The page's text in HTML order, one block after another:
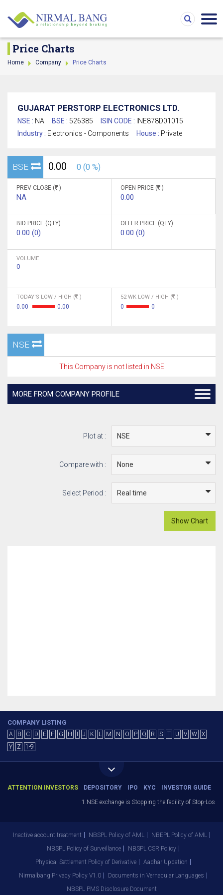
Price Charts
Home Company Price Charts
GUJARAT PERSTORP ELECTRONICS LTD.
NSE : NA BSE : 526385 ISIN CODE : INE878D01015
Industry : Electronics - Components House : Private
BSE 0.00 0 (0 %)
PREV CLOSE ( )
NA
OPEN PRICE ( )
0.00
BID PRICE (QTY)
0.00 (0)
OFFER PRICE (QTY)
0.00 (0)
VOLUME
0
TODAY'S LOW / HIGH ( )
0.00 0.00
52 WK LOW / HIGH ( )
0 0
NSE
This Company is not listed in NSE
MORE FROM COMPANY PROFILE
Plot at :
Compare with :
Select Period :
Show Chart
COMPANY LISTING
A B C D E F G H J K L M N O P Q R S T U V W
X
Y
Z 1-9
ATTENTION INVESTORS DEPOSITORY IPO KYC INVESTOR GUIDE
1.NSE exchange is Stopping the facility of Stop-Loss
Inactive account treatment NBSPL Policy of AML
NBEPL Policy of AML
NBSPL Policy of Surveillance
NBSPL CSR Policy
Physical Settlement Policy of Derivative
Aadhar Updation
Nirmalbang Privacy Policy V1.0
Documents in Vernacular Languages
NBSPL PMS Disclosure Document